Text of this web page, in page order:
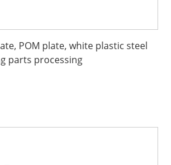
POM plate, white plastic steel
parts processing